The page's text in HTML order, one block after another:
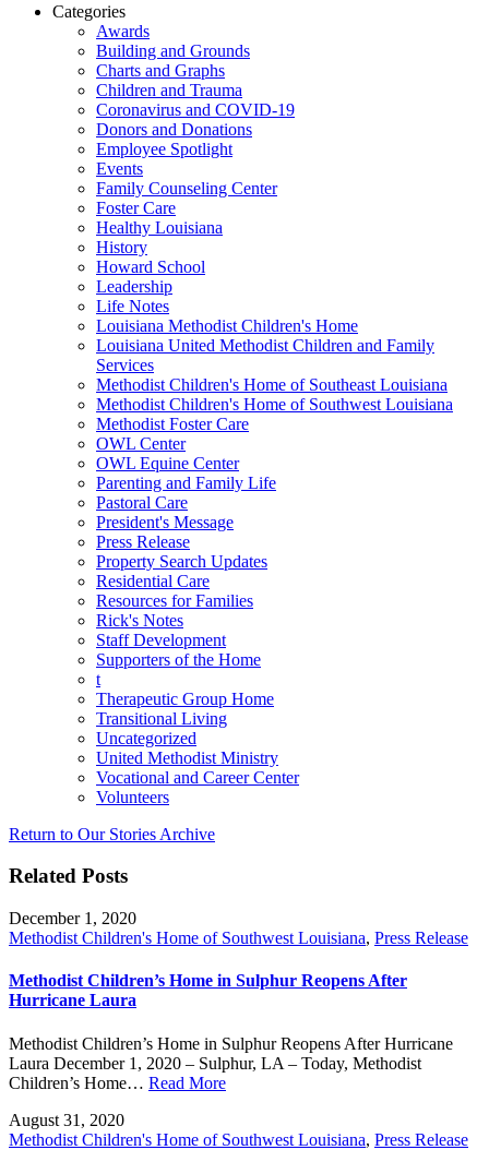
Categories
Awards
Building and Grounds
Charts and Graphs
Children and Trauma
Coronavirus and COVID-19
Donors and Donations
Employee Spotlight
Events
Family Counseling Center
Foster Care
Healthy Louisiana
History
Howard School
Leadership
Life Notes
Louisiana Methodist Children's Home
Louisiana United Methodist Children and Family
Services
Methodist Children's Home of Southeast Louisiana
Methodist Children's Home of Southwest Louisiana
Methodist Foster Care
OWL Center
OWL Equine Center
Parenting and Family Life
Pastoral Care
President's Message
Press Release
Property Search Updates
Residential Care
Resources for Families
Rick's Notes
Staff Development
Supporters of the Home
t
Therapeutic Group Home
Transitional Living
Uncategorized
United Methodist Ministry
Vocational and Career Center
Volunteers
Return to Our Stories Archive
Related Posts
December 1, 2020
Methodist Children's Home of Southwest Louisiana, Press Release
Methodist Children’s Home in Sulphur Reopens After
Hurricane Laura
Methodist Children’s Home in Sulphur Reopens After Hurricane
Laura December 1, 2020 – Sulphur, LA – Today, Methodist
Children’s Home… Read More
August 31, 2020
Methodist Children's Home of Southwest Louisiana, Press Release